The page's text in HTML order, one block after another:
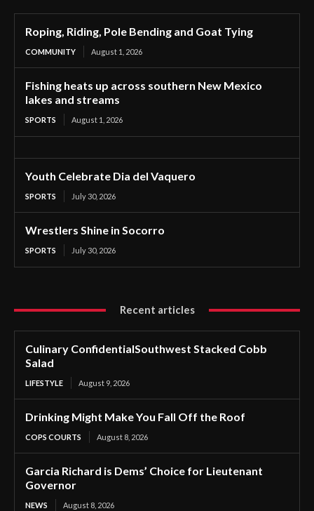
Roping, Riding, Pole Bending and Goat Tying
COMMUNITY August 1, 2026
Fishing heats up across southern New Mexico
lakes and streams
SPORTS August 1, 2026
Youth Celebrate Dia del Vaquero
SPORTS July 30, 2026
Wrestlers Shine in Socorro
SPORTS July 30, 2026
Recent articles
Culinary ConfidentialSouthwest Stacked Cobb
Salad
LIFESTYLE August 9, 2026
Drinking Might Make You Fall Off the Roof
COPS COURTS August 8, 2026
Garcia Richard is Dems’ Choice for Lieutenant
Governor
NEWS August 8, 2026